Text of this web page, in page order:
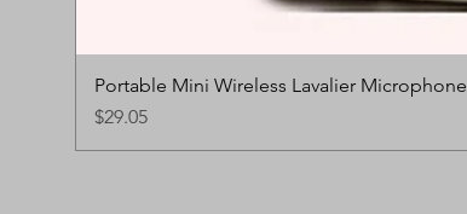
Portable Mini Wireless Lavalier Microphone
Price
$29.05